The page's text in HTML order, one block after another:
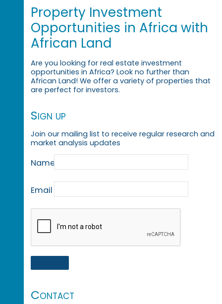
Property Investment
Opportunities in Africa with
African Land
Are you looking for real estate investment
opportunities in Africa? Look no further than
African Land! We offer a variety of properties that
are perfect for investors.
Sign up
Join our mailing list to receive regular research and
market analysis updates
Name
Email
Contact